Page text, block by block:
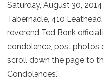
Saturday, August 30,
Tabernacle, 410
reverend Ted Bonk
condolence, post photos
scroll down the page to
Condolences.”